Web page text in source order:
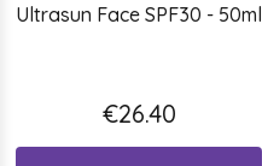
Ultrasun Face SPF30 - 50ml
€26.40